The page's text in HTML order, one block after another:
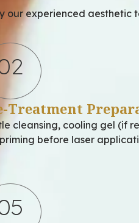
our experienced
Treatment
cleansing, cooling gel (if
before laser